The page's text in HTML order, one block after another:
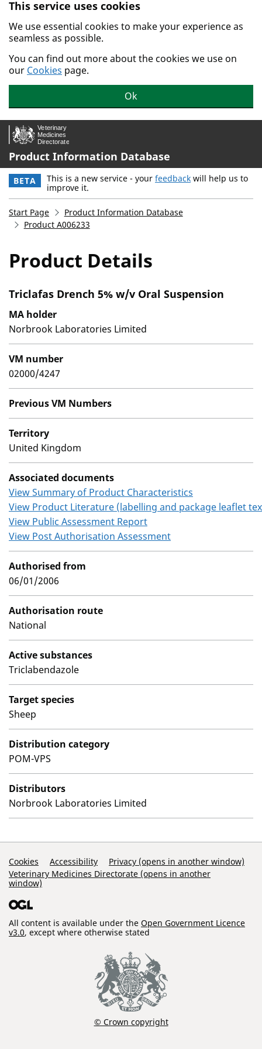
Skip to main content.
This service uses cookies
We use essential cookies to make your experience as
seamless as possible.
You can find out more about the cookies we use on
our Cookies page.
Ok
Product Information Database
BETA This is a new service - your feedback will help us to
improve it.
Start Page
Product Information Database
Product A006233
Product Details
Triclafas Drench 5% w/v Oral Suspension
MA holder
Norbrook Laboratories Limited
VM number
02000/4247
Previous VM Numbers
Territory
United Kingdom
Associated documents
View Summary of Product Characteristics
View Product Literature (labelling and package leaflet
View Public Assessment Report
View Post Authorisation Assessment
Authorised from
06/01/2006
Authorisation route
National
Active substances
Triclabendazole
Target species
Sheep
Distribution category
POM-VPS
Distributors
Norbrook Laboratories Limited
Support Links
Cookies Accessibility
Privacy (opens in another window)
Veterinary Medicines Directorate (opens in another
window)
All content is available under the Open Government Licence
v3.0, except where otherwise stated
© Crown copyright